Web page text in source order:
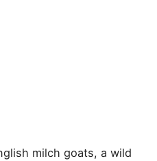
milch goats, a wild